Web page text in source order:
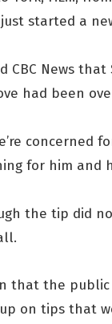
started a
CBC News
had been
concerned
for him and
the tip did
that the
on tips that